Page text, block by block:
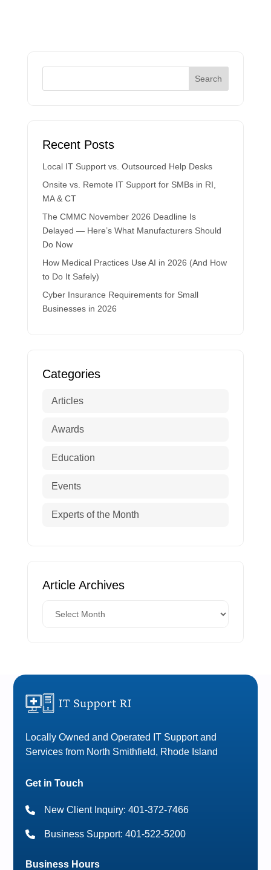
Recent Posts
Local IT Support vs. Outsourced Help Desks
Onsite vs. Remote IT Support for SMBs in RI,
MA & CT
The CMMC November 2026 Deadline Is
Delayed — Here’s What Manufacturers Should
Do Now
How Medical Practices Use AI in 2026 (And How
to Do It Safely)
Cyber Insurance Requirements for Small
Businesses in 2026
Categories
Articles
Awards
Education
Events
Experts of the Month
Article Archives
Locally Owned and Operated IT Support and
Services from North Smithfield, Rhode Island
Get in Touch
New Client Inquiry: 401-372-7466
Business Support: 401-522-5200
Business Hours